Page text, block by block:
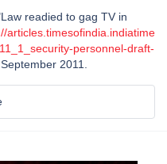
readied to gag TV in
articles.timesofindia.indiatime
personnel-draft-
2011.